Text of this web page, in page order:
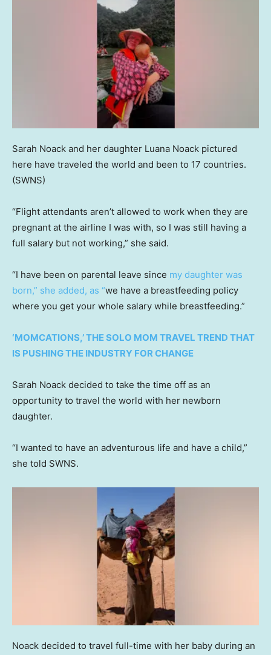
Sarah Noack and her daughter Luana Noack pictured
here have traveled the world and been to 17 countries.
(SWNS)
“Flight attendants aren’t allowed to work when they are
pregnant at the airline I was with, so I was still having a
full salary but not working,” she said.
“I have been on parental leave since my daughter was
born,” she added, as “we have a breastfeeding policy
where you get your whole salary while breastfeeding.”
‘MOMCATIONS,’ THE SOLO MOM TRAVEL TREND THAT
IS PUSHING THE INDUSTRY FOR CHANGE
Sarah Noack decided to take the time off as an
opportunity to travel the world with her newborn
daughter.
“I wanted to have an adventurous life and have a child,”
she told SWNS.
Noack decided to travel full-time with her baby during an